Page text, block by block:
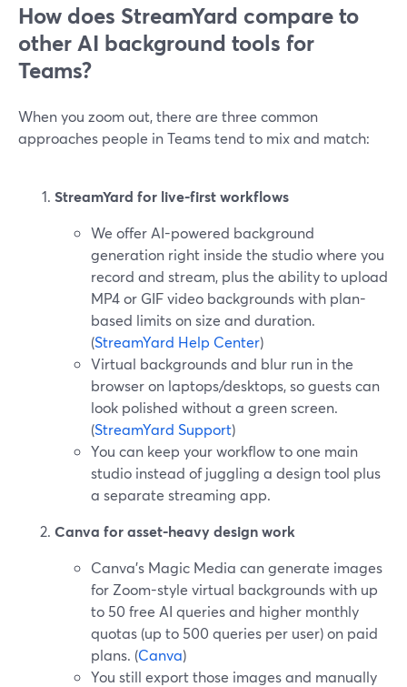
How does StreamYard compare to
other AI background tools for
Teams?
When you zoom out, there are three common
approaches people in Teams tend to mix and match:
StreamYard for live-first workflows
We offer AI-powered background
generation right inside the studio where you
record and stream, plus the ability to upload
MP4 or GIF video backgrounds with plan-
based limits on size and duration.
(StreamYard Help Center)
Virtual backgrounds and blur run in the
browser on laptops/desktops, so guests can
look polished without a green screen.
(StreamYard Support)
You can keep your workflow to one main
studio instead of juggling a design tool plus
a separate streaming app.
Canva for asset-heavy design work
Canva’s Magic Media can generate images
for Zoom-style virtual backgrounds with up
to 50 free AI queries and higher monthly
quotas (up to 500 queries per user) on paid
plans. (Canva)
You still export those images and manually